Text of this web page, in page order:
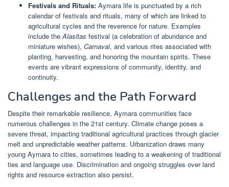
Festivals and Rituals: Aymara life is punctuated by a rich
calendar of festivals and rituals, many of which are linked to
agricultural cycles and the reverence for nature. Examples
include theAlasitas festival (a celebration of abundance and
miniature wishes), Carnaval, and various rites associated with
planting, harvesting, and honoring the mountain spirits. These
events are vibrant expressions of community, identity, and
continuity.
Challenges and the Path Forward
Despite their remarkable resilience, Aymara communities face
numerous challenges in the 21st century. Climate change poses a
severe threat, impacting traditional agricultural practices through glacier
melt and unpredictable weather patterns. Urbanization draws many
young Aymara to cities, sometimes leading to a weakening of traditional
ties and language use. Discrimination and ongoing struggles over land
rights and resource extraction also persist.